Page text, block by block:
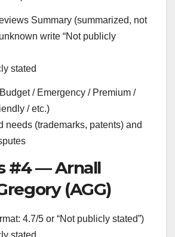
Summary (summarized, not
write “Not publicly
stated
/ Emergency / Premium /
/ etc.)
needs (trademarks, patents) and
#4 — Arnall
(AGG)
4.7/5 or “Not publicly stated”)
stated